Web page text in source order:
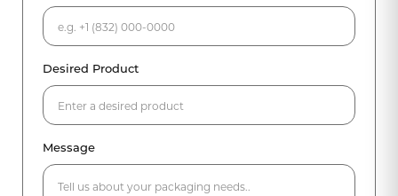
Desired Product
Message